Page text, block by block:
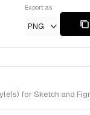
Export as
PNG
for Sketch and